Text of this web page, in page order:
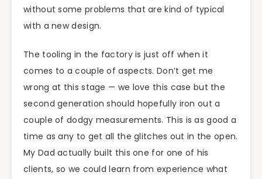
without some problems that are kind of typical
with a new design.
The tooling in the factory is just off when it
comes to a couple of aspects. Don’t get me
wrong at this stage — we love this case but the
second generation should hopefully iron out a
couple of dodgy measurements. This is as good a
time as any to get all the glitches out in the open.
My Dad actually built this one for one of his
clients, so we could learn from experience what